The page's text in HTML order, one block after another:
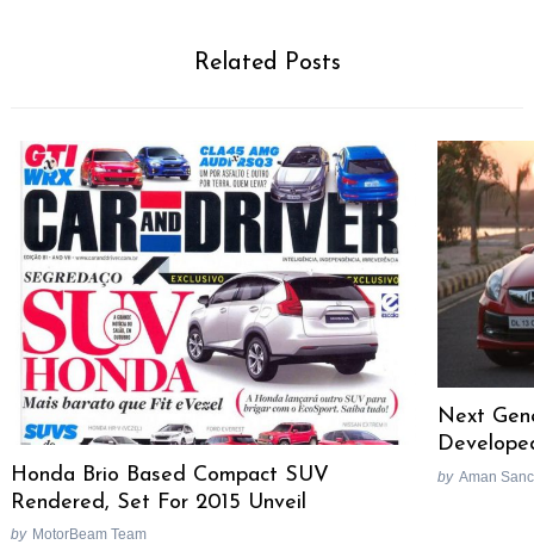
Related Posts
Honda Brio Based Compact SUV
Rendered, Set For 2015 Unveil
by MotorBeam Team
Next
by Aman